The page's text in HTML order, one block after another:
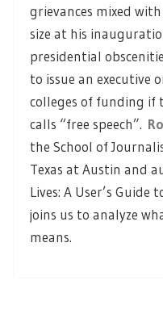
grievances mixed
size at his
presidential
to issue an executive
colleges of funding if
calls “free speech”.
the School of
Texas at Austin and
Lives: A User’s Guide
joins us to analyze
means.